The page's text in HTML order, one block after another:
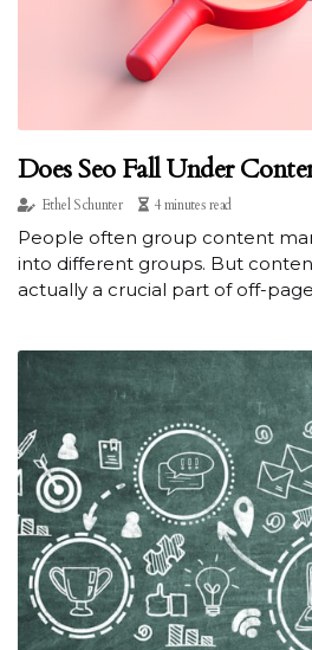
Does Seo Fall Under
Ethel Schunter 4 minutes read
People often group content
into different groups. But
actually a crucial part of off-page